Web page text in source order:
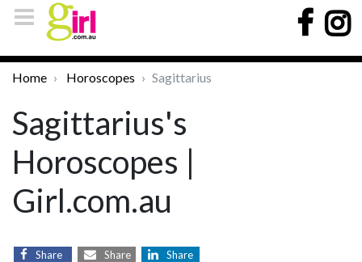
Home Horoscopes Sagittarius
Sagittarius's
Horoscopes |
Girl.com.au
Share Share Share